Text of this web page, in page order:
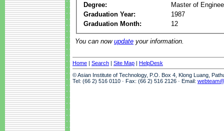
Degree:
Master of
Graduation Year:
1987
Graduation Month:
12
You can now update your information.
Home | Search | Site Map | HelpDesk
© Asian Institute of Technology, P.O. Box 4, Klong Luang,
Tel: (66 2) 516 0110 · Fax: (66 2) 516 2126 · Email: